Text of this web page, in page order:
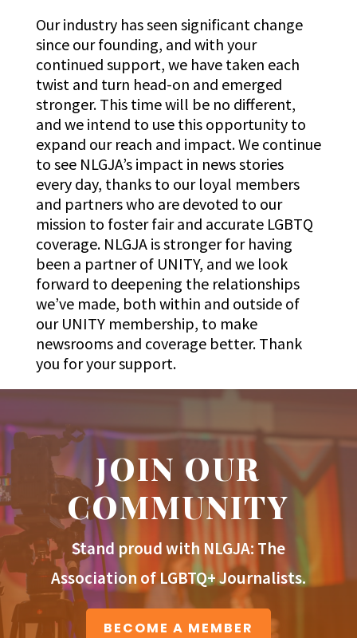
Our industry has seen significant change
since our founding, and with your
continued support, we have taken each
twist and turn head-on and emerged
stronger. This time will be no different,
and we intend to use this opportunity to
expand our reach and impact. We continue
to see NLGJA’s impact in news stories
every day, thanks to our loyal members
and partners who are devoted to our
mission to foster fair and accurate LGBTQ
coverage. NLGJA is stronger for having
been a partner of UNITY, and we look
forward to deepening the relationships
we’ve made, both within and outside of
our UNITY membership, to make
newsrooms and coverage better. Thank
you for your support.
JOIN OUR
COMMUNITY
Stand proud with NLGJA: The
Association of LGBTQ+ Journalists.
BECOME A MEMBER